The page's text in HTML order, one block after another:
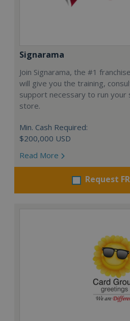
Signarama
Join Signarama, the #1
will give you the training,
support necessary to run your
store.
Min. Cash Required:
$200,000 USD
Read More
Request